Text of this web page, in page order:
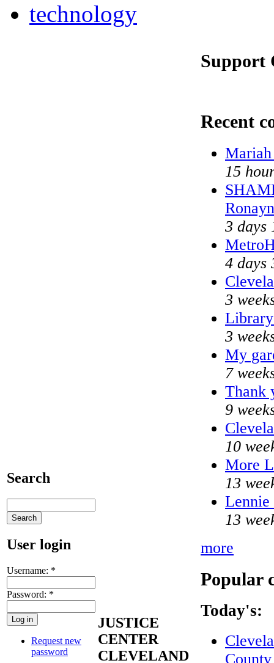
technology
Search
User login
Username: *
Password: *
Request new
password
JUSTICE
CENTER
CLEVELAND
Support
Recent
Mariah
15
3 days
4 days
3
3
My
7
Thank
9
10
More
13
Lennie
13
more
Popular
Today's: